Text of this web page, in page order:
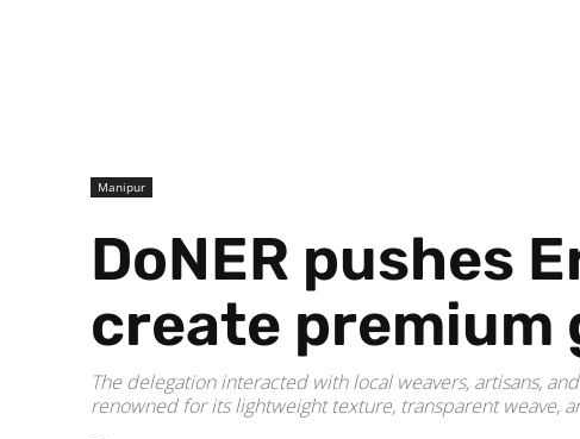
Manipur
DoNER pushes
create premium
The delegation interacted with local weavers, artisans,
renowned for its lightweight texture, transparent weave,